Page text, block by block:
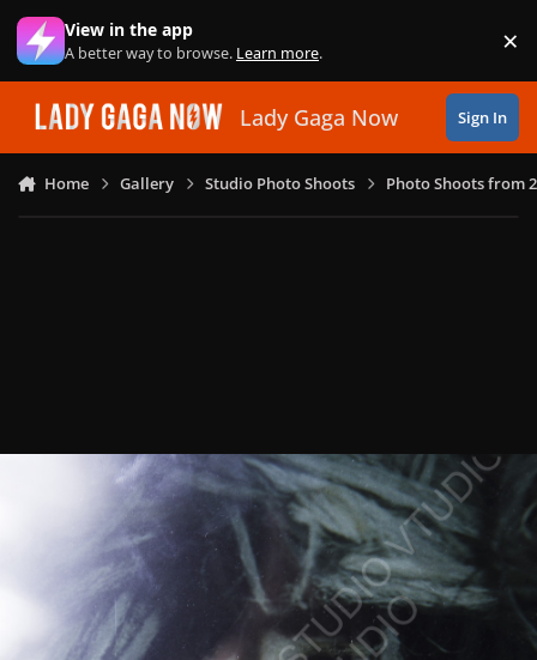
Skip to content
View in the app
A better way to browse. Learn more. ×
Lady Gaga Now Sign In
Home Gallery Studio Photo Shoots Photo Shoots from